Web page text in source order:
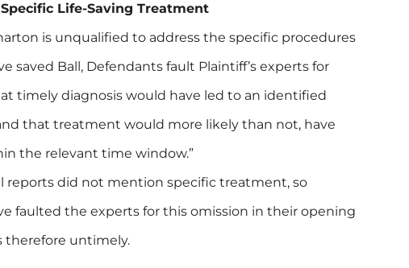
Life-Saving Treatment
is unqualified to address the specific procedures
saved Ball, Defendants fault Plaintiff’s experts for
timely diagnosis would have led to an identified
that treatment would more likely than not, have
the relevant time window.”
reports did not mention specific treatment, so
faulted the experts for this omission in their opening
therefore untimely.